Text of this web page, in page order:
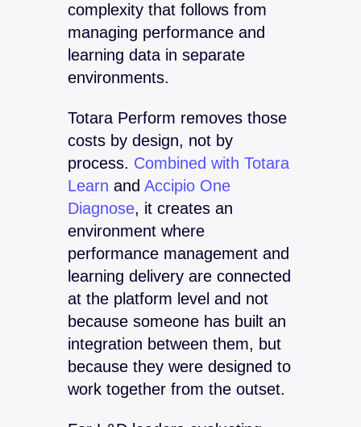
complexity that follows from
managing performance and
learning data in separate
environments.
Totara Perform removes those
costs by design, not by
process. Combined with Totara
Learn and Accipio One
Diagnose, it creates an
environment where
performance management and
learning delivery are connected
at the platform level and not
because someone has built an
integration between them, but
because they were designed to
work together from the outset.